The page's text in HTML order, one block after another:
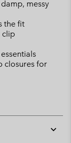
messy
the fit
clip
closures for